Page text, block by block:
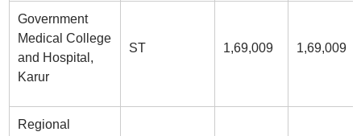
Government
Medical College
and Hospital,
Karur
ST 1,69,009 1,69,009
Regional